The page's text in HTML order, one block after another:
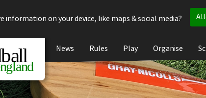
information on your device, like maps & social media?
News Rules Play Organise